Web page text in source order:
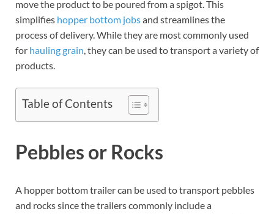
move the product to be poured from a spigot. This
simplifies hopper bottom jobsand streamlines the
process of delivery. While they are most commonly used
for hauling grain , they can be used to transport a variety of
products.
Table of Contents
Pebbles or Rocks
A hopper bottom trailer can be used to transport pebbles
and rocks since the trailers commonly include a